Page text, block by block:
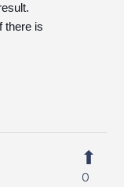
there is
0